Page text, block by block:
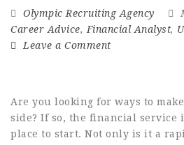
Olympic Recruiting Agency
Career Advice, Financial Analyst,
Leave a Comment
Are you looking for ways to
side? If so, the financial service
place to start. Not only is it a